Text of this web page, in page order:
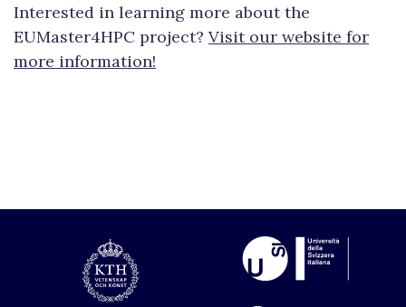
Interested in learning more about the
EUMaster4HPC project? Visit our website for
more information!